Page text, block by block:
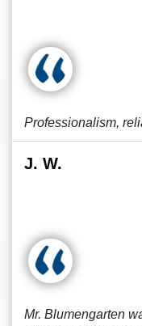
Professionalism,
J. W.
Mr. Blumengarten